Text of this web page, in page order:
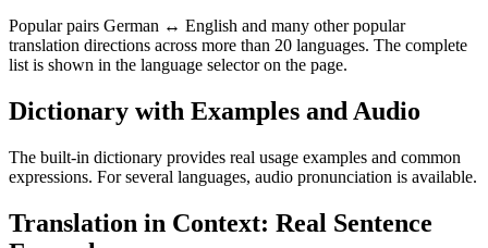
Popular pairs German ↔ English and many other popular
translation directions across more than 20 languages. The complete
list is shown in the language selector on the page.
Dictionary with Examples and Audio
The built-in dictionary provides real usage examples and common
expressions. For several languages, audio pronunciation is available.
Translation in Context: Real Sentence